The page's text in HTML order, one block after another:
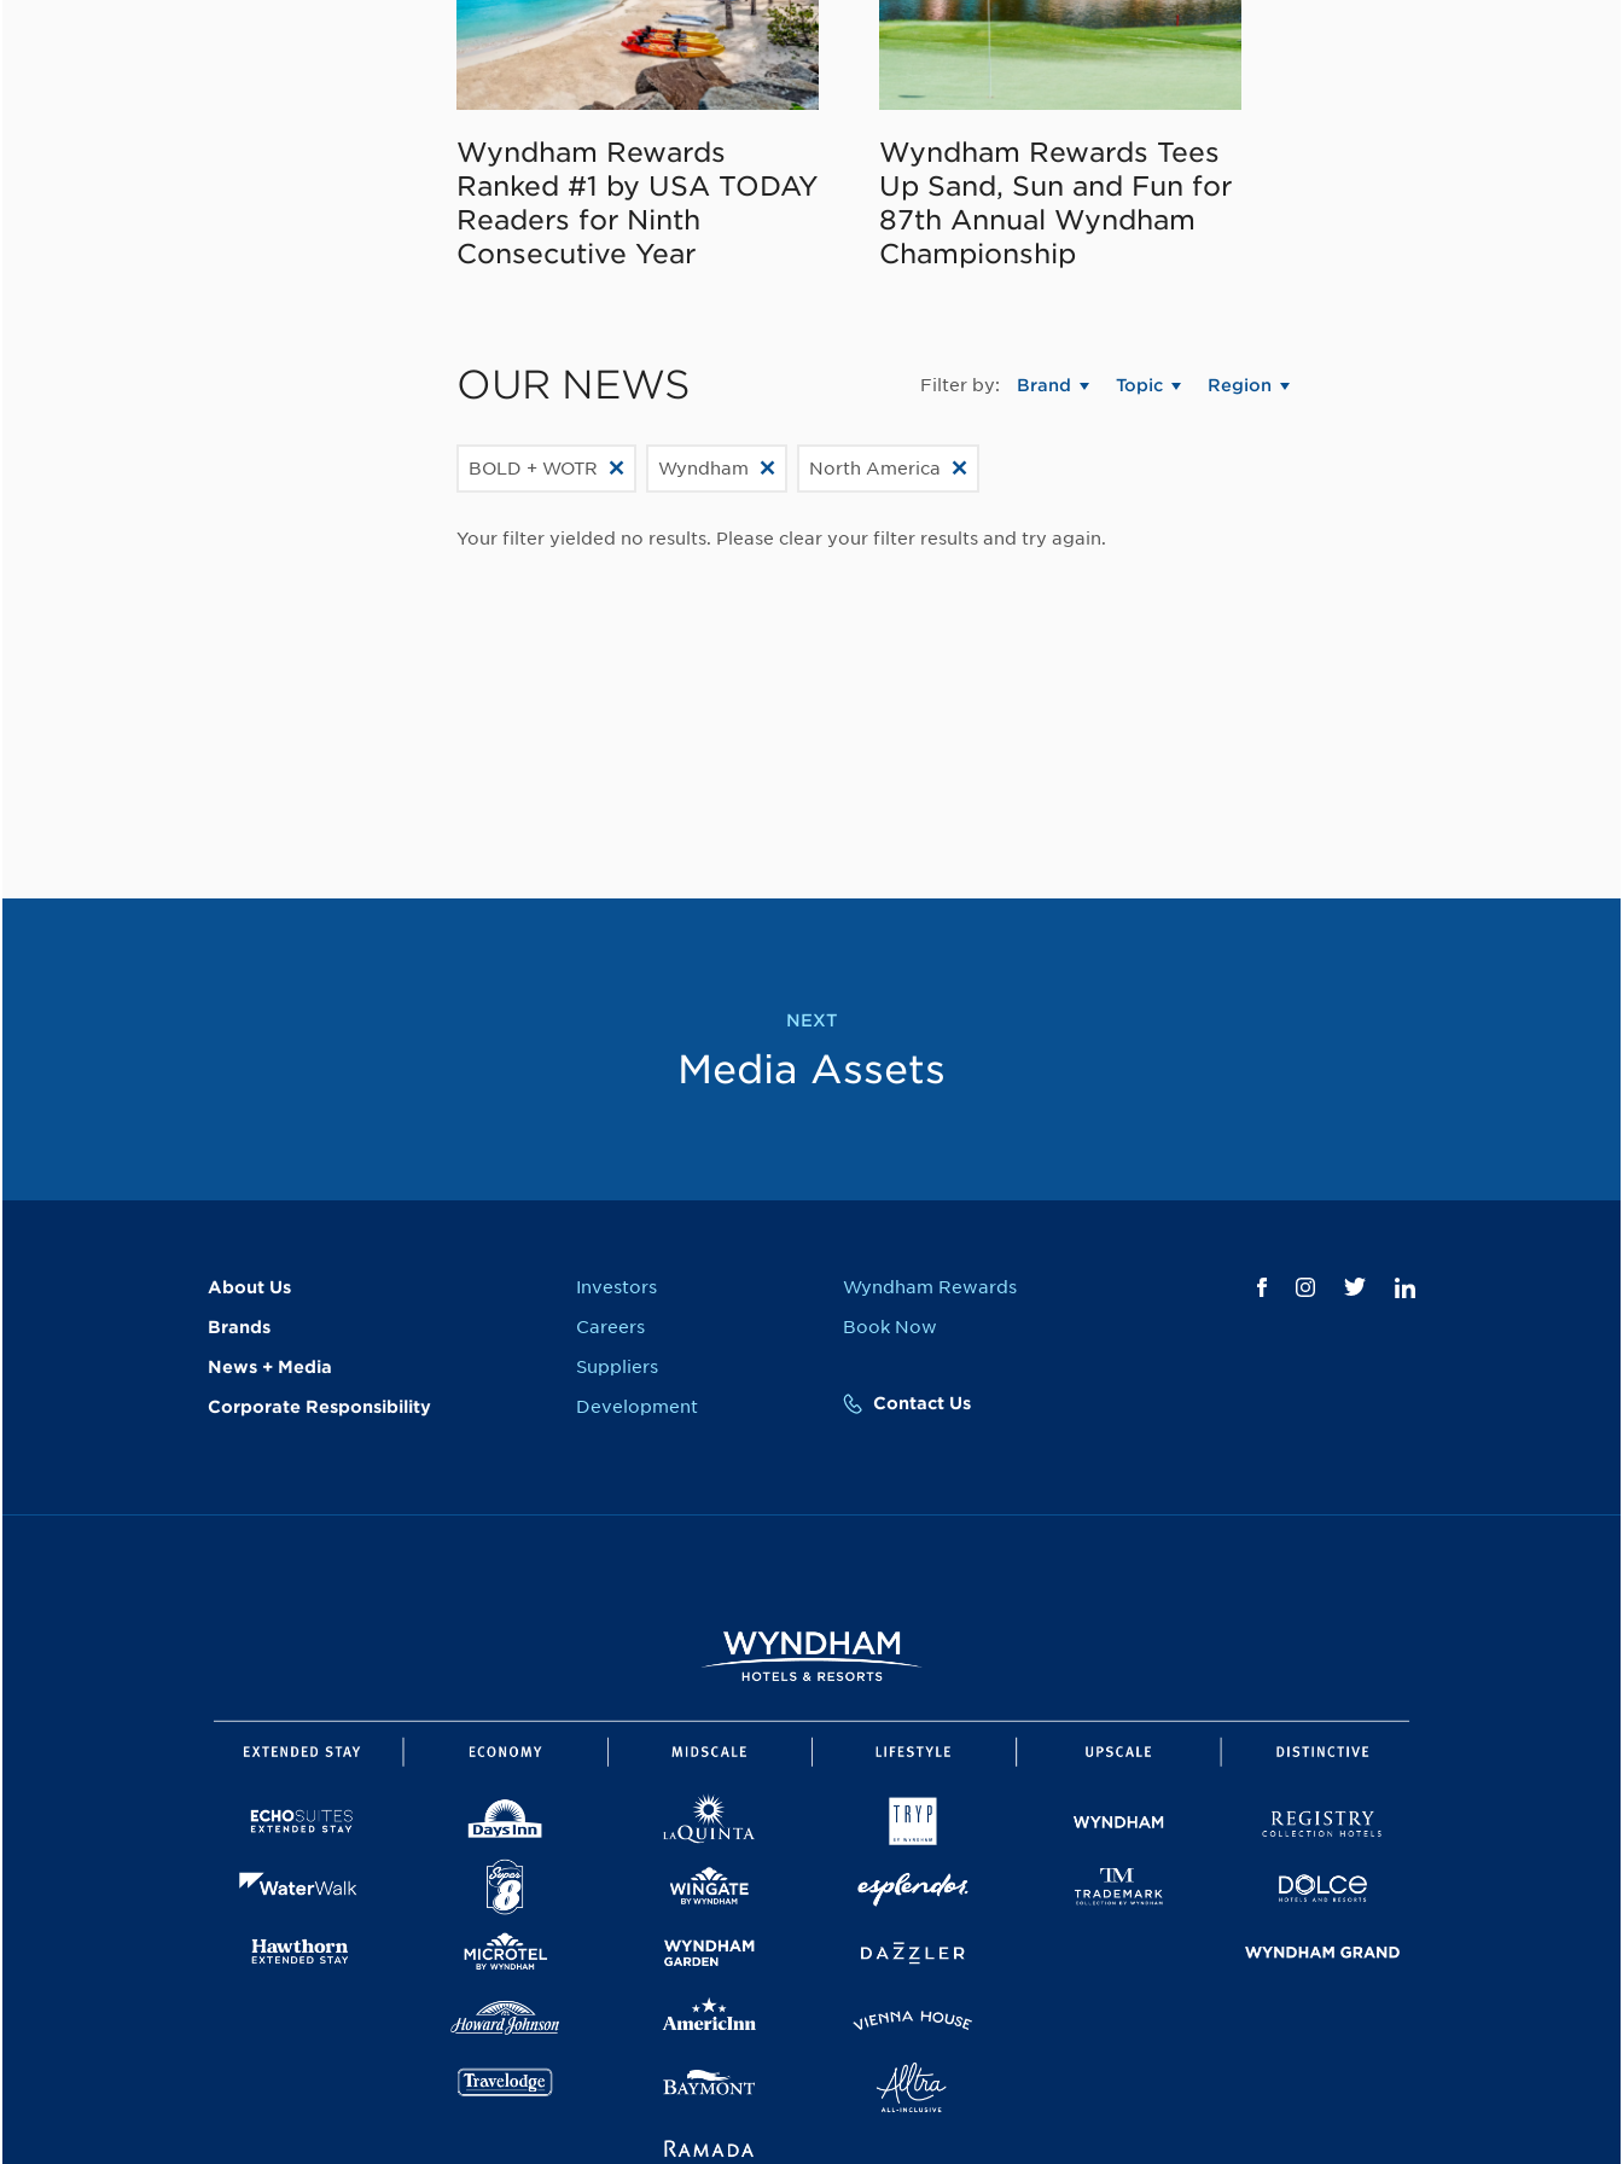
Wyndham Rewards
Ranked #1 by USA TODAY
Readers for Ninth
Consecutive Year
Wyndham Rewards Tees
Up Sand, Sun and Fun for
87th Annual Wyndham
Championship
OUR NEWS Filter by: Brand Topic Region
BOLD + WOTR Wyndham North America
Your filter yielded no results. Please clear your filter results and try again.
NEXT
Media Assets
About Us
Brands
News + Media
Corporate Responsibility
Investors
Careers
Suppliers
Development
Wyndham Rewards
Book Now
Contact Us